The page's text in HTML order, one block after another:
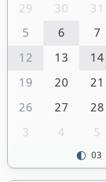
29 30 31
5
6 7
12
13 14
19
20 21
26
27 28
3
4 5
03